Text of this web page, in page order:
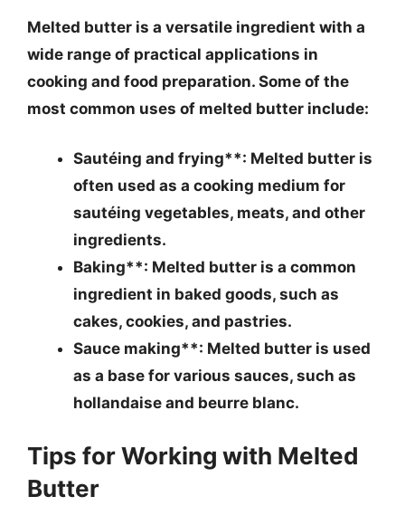
Melted butter is a versatile ingredient with a
wide range of practical applications in
cooking and food preparation. Some of the
most common uses of melted butter include:
Sautéing and frying**: Melted butter is
often used as a cooking medium for
sautéing vegetables, meats, and other
ingredients.
Baking**: Melted butter is a common
ingredient in baked goods, such as
cakes, cookies, and pastries.
Sauce making**: Melted butter is used
as a base for various sauces, such as
hollandaise and beurre blanc.
Tips for Working with Melted
Butter